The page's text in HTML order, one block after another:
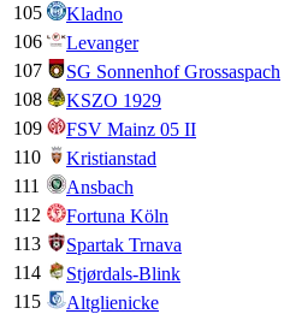
105
Kladno
106
Levanger
107
SG Sonnenhof Grossaspach
108
KSZO 1929
109
FSV Mainz 05 II
110
Kristianstad
111
Ansbach
112
Fortuna Köln
113
Spartak Trnava
114
Stjørdals-Blink
115
Altglienicke